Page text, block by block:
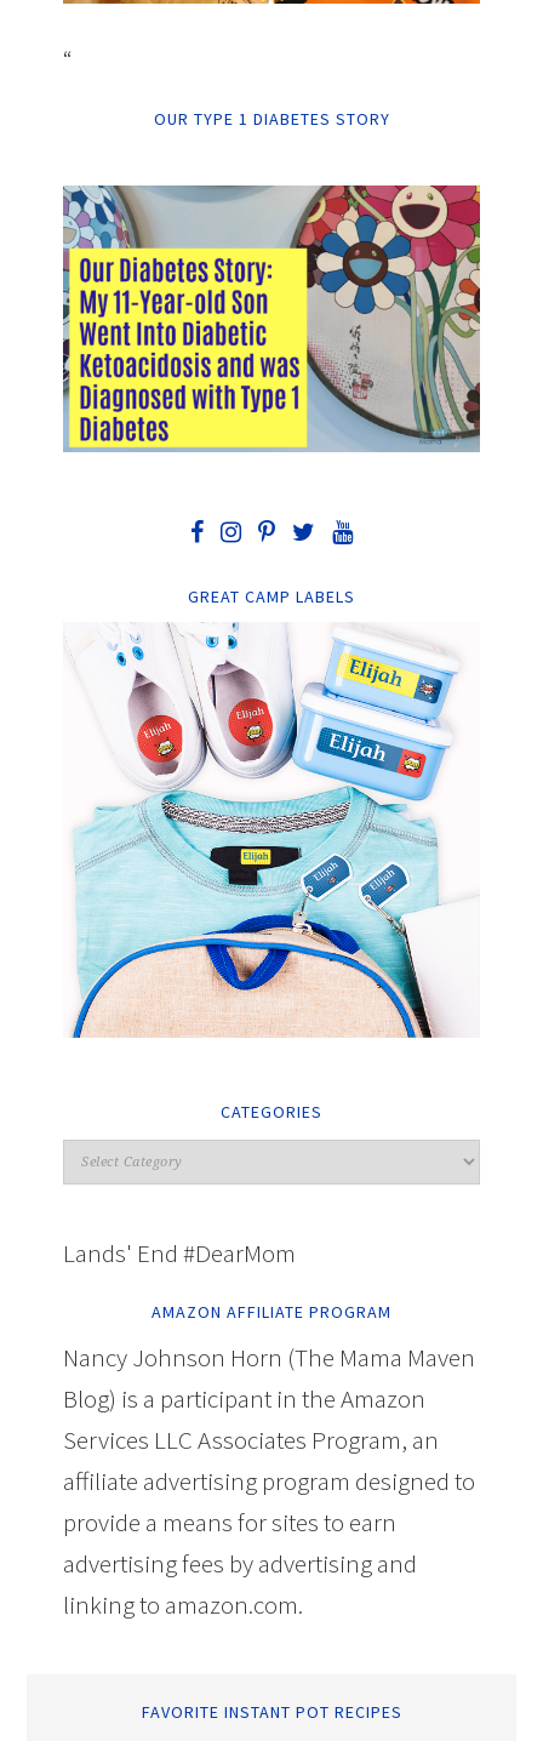
“
OUR TYPE 1 DIABETES STORY
GREAT CAMP LABELS
CATEGORIES
Lands' End #DearMom
AMAZON AFFILIATE PROGRAM
Nancy Johnson Horn (The Mama Maven
Blog) is a participant in the Amazon
Services LLC Associates Program, an
affiliate advertising program designed to
provide a means for sites to earn
advertising fees by advertising and
linking to amazon.com.
FAVORITE INSTANT POT RECIPES